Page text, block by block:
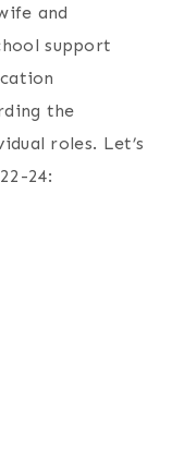
and
support
the
roles. Let’s
24: